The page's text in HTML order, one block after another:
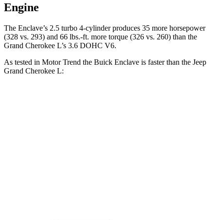
Engine
The Enclave’s 2.5 turbo 4-cylinder produces 35 more horsepower
(328 vs. 293) and 66 lbs.-ft. more torque (326 vs. 260) than the
Grand Cherokee L’s 3.6 DOHC V6.
As tested in Motor Trend the Buick Enclave is faster than the Jeep
Grand Cherokee L: